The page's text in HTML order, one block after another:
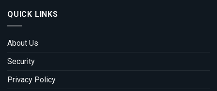
QUICK LINKS
About Us
Security
Privacy Policy